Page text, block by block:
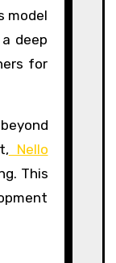
model
deep
for
Nello
This